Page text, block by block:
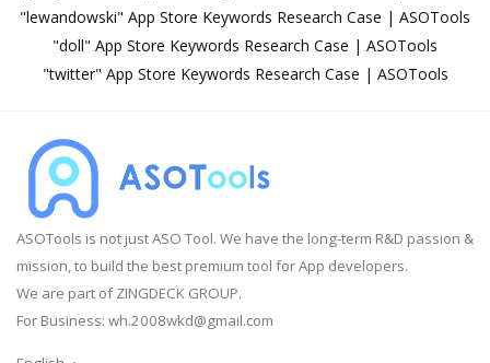
"lewandowski" App Store Keywords Research Case | ASOTools
"doll" App Store Keywords Research Case | ASOTools
"twitter" App Store Keywords Research Case | ASOTools
ASOTools is not just ASO Tool. We have the long-term R&D passion &
mission, to build the best premium tool for App developers.
We are part of ZINGDECK GROUP.
For Business: wh.2008wkd@gmail.com